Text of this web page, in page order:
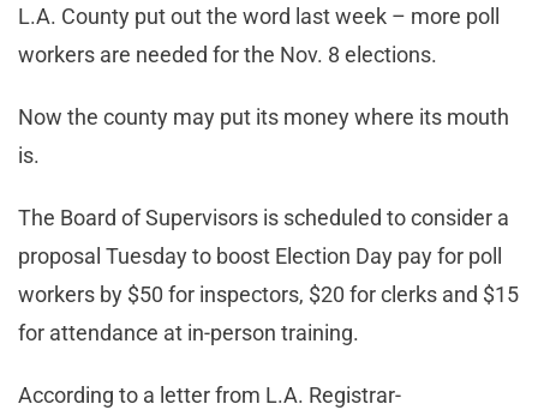
L.A. County put out the word last week – more poll
workers are needed for the Nov. 8 elections.
Now the county may put its money where its mouth
is.
The Board of Supervisors is scheduled to consider a
proposal Tuesday to boost Election Day pay for poll
workers by $50 for inspectors, $20 for clerks and $15
for attendance at in-person training.
According to a letter from L.A. Registrar-